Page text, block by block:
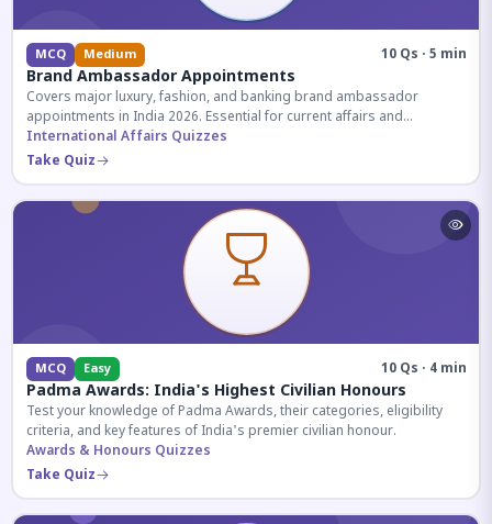
MCQ Medium 10 Qs · 5 min
Brand Ambassador Appointments
Covers major luxury, fashion, and banking brand ambassador
appointments in India 2026. Essential for current affairs and
corporate knowledge.
International Affairs Quizzes
Take Quiz
MCQ Easy 10 Qs · 4 min
Padma Awards: India's Highest Civilian Honours
Test your knowledge of Padma Awards, their categories, eligibility
criteria, and key features of India's premier civilian honour.
Awards & Honours Quizzes
Take Quiz